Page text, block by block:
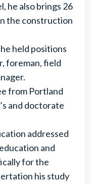
he also brings 26
the construction
held positions
foreman, field
from Portland
and doctorate
addressed
and
for the
his study